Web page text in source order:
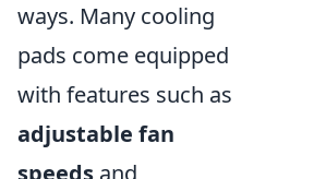
ways. Many cooling
pads come equipped
with features such as
adjustable fan
speeds and